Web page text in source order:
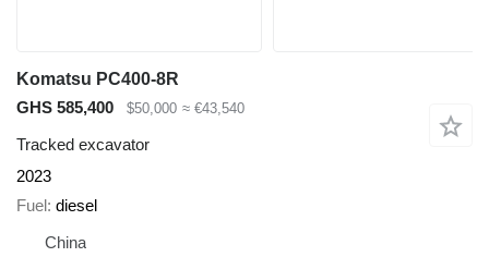
Komatsu PC400-8R
GHS 585,400
$50,000 ≈ €43,540
Tracked excavator
2023
Fuel diesel
China